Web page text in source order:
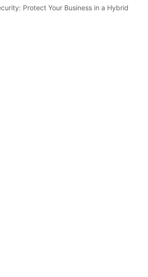
Protect Your Business in a Hybrid